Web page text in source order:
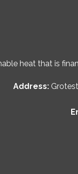
heat that is
Address: